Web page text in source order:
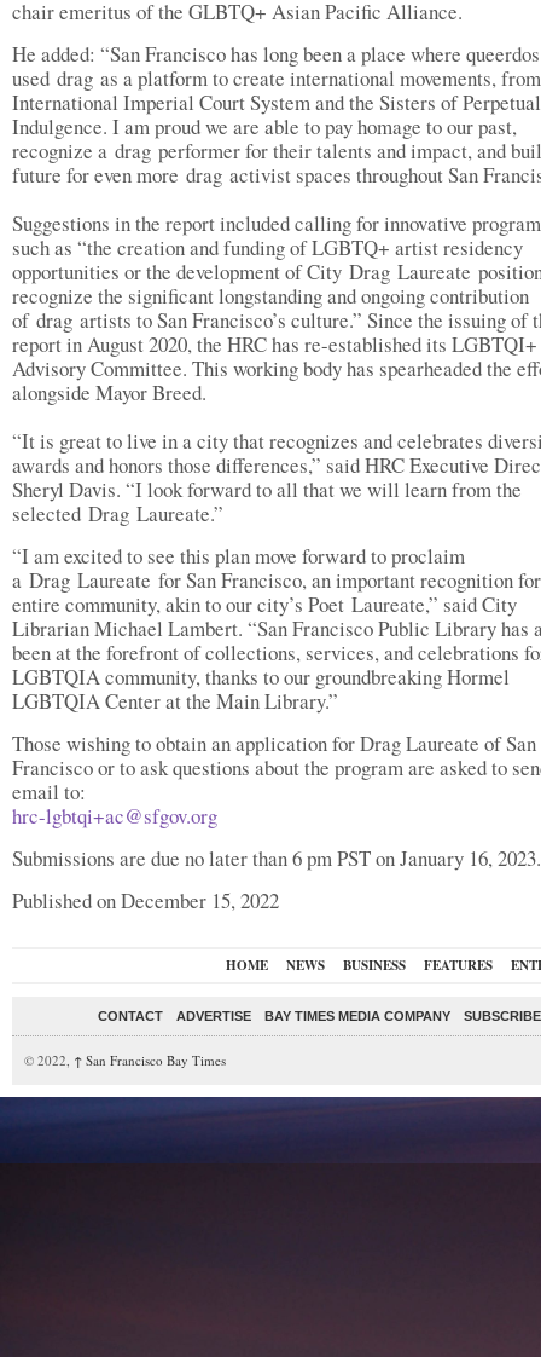
chair emeritus of the GLBTQ+ Asian Pacific Alliance.
He added: “San Francisco has long been a place where
used drag as a platform to create international movements,
International Imperial Court System and the Sisters of Perpetual
Indulgence. I am proud we are able to pay homage to our past,
recognize a drag performer for their talents and impact, and
future for even more drag activist spaces throughout San
Suggestions in the report included calling for innovative
such as “the creation and funding of LGBTQ+ artist residency
opportunities or the development of City Drag Laureate
recognize the significant longstanding and ongoing contribution
of drag artists to San Francisco’s culture.” Since the issuing of
report in August 2020, the HRC has re-established its LGBTQI+
Advisory Committee. This working body has spearheaded the
alongside Mayor Breed.
“It is great to live in a city that recognizes and celebrates
awards and honors those differences,” said HRC Executive
Sheryl Davis. “I look forward to all that we will learn from the
selected Drag Laureate.”
“I am excited to see this plan move forward to proclaim
a Drag Laureate for San Francisco, an important recognition
entire community, akin to our city’s Poet Laureate,” said City
Librarian Michael Lambert. “San Francisco Public Library has
been at the forefront of collections, services, and celebrations
LGBTQIA community, thanks to our groundbreaking Hormel
LGBTQIA Center at the Main Library.”
Those wishing to obtain an application for Drag Laureate of San
Francisco or to ask questions about the program are asked to
email to:
hrc-lgbtqi+ac@sfgov.org
Submissions are due no later than 6 pm PST on January 16, 2023.
Published on December 15, 2022
HOME NEWS BUSINESS FEATURES
CONTACT ADVERTISE BAY TIMES MEDIA COMPANY
© 2022, ↑ San Francisco Bay Times